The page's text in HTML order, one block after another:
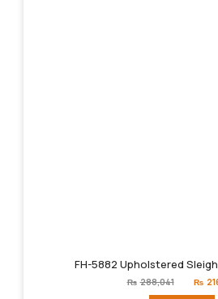
FH-5882 Upholstered
₨ 288,041
price
₨